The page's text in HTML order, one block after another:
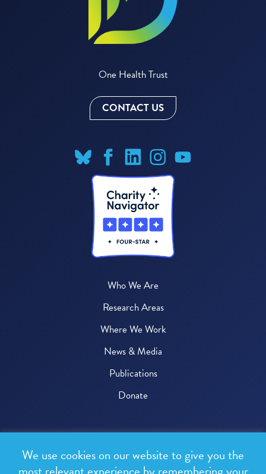
One Health Trust
CONTACT US
Who We Are
Research Areas
Where We Work
News & Media
Publications
Donate
All rights reserved.
We use cookies on our website to give you the